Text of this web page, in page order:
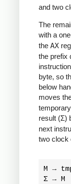
and two
The
with a
the AX
the prefix
byte, so
below
moves
result (Σ)
next
two clock
M →
Σ →